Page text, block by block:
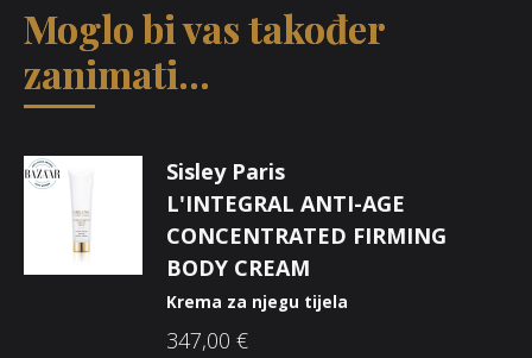
Moglo bi vas također
zanimati...
Sisley Paris
L'INTEGRAL ANTI-AGE
CONCENTRATED FIRMING
BODY CREAM
Krema za njegu tijela
347,00 €